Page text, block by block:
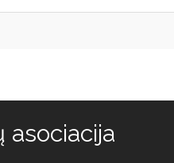
asociacija